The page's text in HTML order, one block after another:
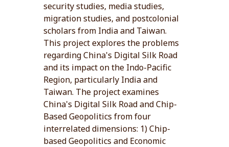
security studies, media studies,
migration studies, and postcolonial
scholars from India and Taiwan.
This project explores the problems
regarding China's Digital Silk Road
and its impact on the Indo-Pacific
Region, particularly India and
Taiwan. The project examines
China's Digital Silk Road and Chip-
Based Geopolitics from four
interrelated dimensions: 1) Chip-
based Geopolitics and Economic